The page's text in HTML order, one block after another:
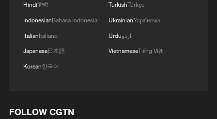
Hindiहिन्दी
IndonesianBahasa Indonesia
ItalianItaliano
Japanese日本語
Korean한국어
TurkishTürkçe
UkrainianУкраїнська
Urduاردو
VietnameseTiếng Việt
FOLLOW CGTN